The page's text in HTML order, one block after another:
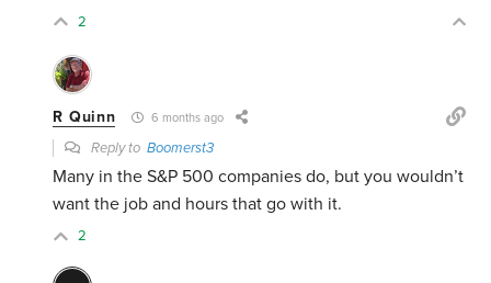
2
R Quinn 6 months ago
Reply toBoomerst3
Many in the S&P 500 companies do, but you wouldn’t
want the job and hours that go with it.
2